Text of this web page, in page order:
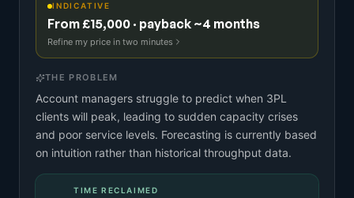
INDICATIVE
From £15,000 · payback ~4 months
Refine my price in two minutes
THE PROBLEM
Account managers struggle to predict when 3PL
clients will peak, leading to sudden capacity crises
and poor service levels. Forecasting is currently based
on intuition rather than historical throughput data.
TIME RECLAIMED